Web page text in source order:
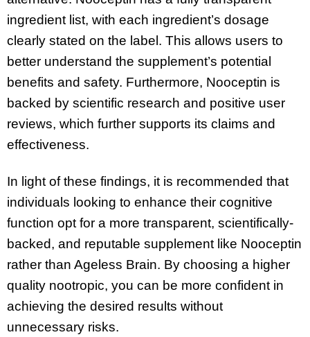
ingredient list, with each ingredient’s dosage
clearly stated on the label. This allows users to
better understand the supplement’s potential
benefits and safety. Furthermore, Nooceptin is
backed by scientific research and positive user
reviews, which further supports its claims and
effectiveness.
In light of these findings, it is recommended that
individuals looking to enhance their cognitive
function opt for a more transparent, scientifically-
backed, and reputable supplement like Nooceptin
rather than Ageless Brain. By choosing a higher
quality nootropic, you can be more confident in
achieving the desired results without
unnecessary risks.